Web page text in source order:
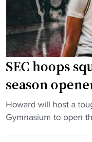
e
s
i
n
h
e
S
o
u
s
s
c
h
o
l
b
a
l
l
r
i
n
SEC hoops
season
"
S
Howard will host a
Gymnasium to open